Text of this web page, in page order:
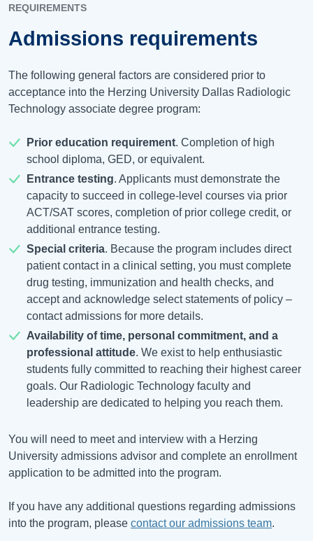
REQUIREMENTS
Admissions requirements
The following general factors are considered prior to
acceptance into the Herzing University Dallas Radiologic
Technology associate degree program:
Prior education requirement. Completion of high
school diploma, GED, or equivalent.
Entrance testing. Applicants must demonstrate the
capacity to succeed in college-level courses via prior
ACT/SAT scores, completion of prior college credit, or
additional entrance testing.
Special criteria. Because the program includes direct
patient contact in a clinical setting, you must complete
drug testing, immunization and health checks, and
accept and acknowledge select statements of policy –
contact admissions for more details.
Availability of time, personal commitment, and a
professional attitude. We exist to help enthusiastic
students fully committed to reaching their highest career
goals. Our Radiologic Technology faculty and
leadership are dedicated to helping you reach them.
You will need to meet and interview with a Herzing
University admissions advisor and complete an enrollment
application to be admitted into the program.
If you have any additional questions regarding admissions
into the program, please contact our admissions team.